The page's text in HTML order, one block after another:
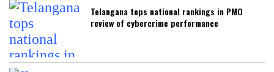
Telangana tops national rankings in PMO
review of cybercrime performance